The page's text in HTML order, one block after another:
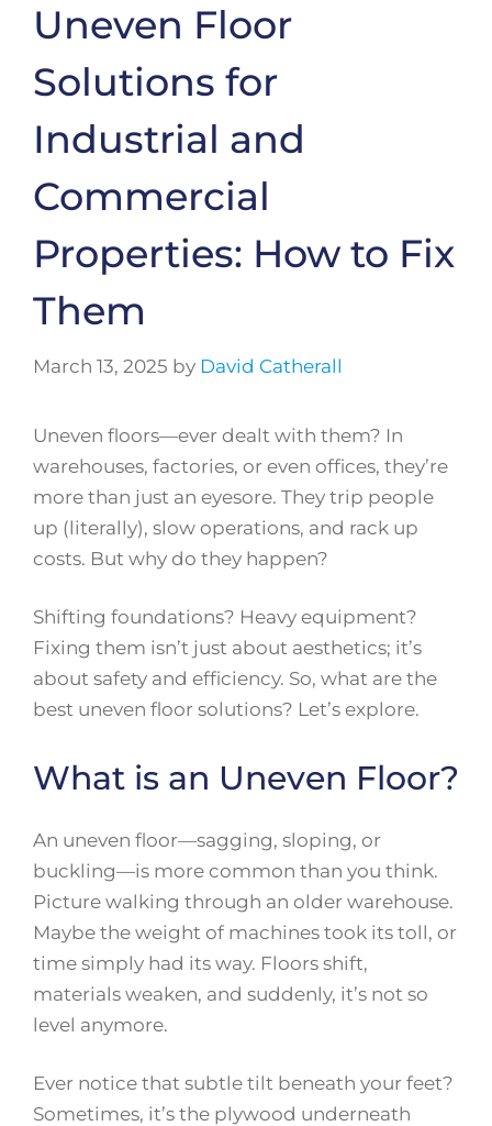
Uneven Floor
Solutions for
Industrial and
Commercial
Properties: How to Fix
Them
March 13, 2025 by David Catherall
Uneven floors—ever dealt with them? In
warehouses, factories, or even offices, they’re
more than just an eyesore. They trip people
up (literally), slow operations, and rack up
costs. But why do they happen?
Shifting foundations? Heavy equipment?
Fixing them isn’t just about aesthetics; it’s
about safety and efficiency. So, what are the
best uneven floor solutions? Let’s explore.
What is an Uneven Floor?
An uneven floor—sagging, sloping, or
buckling—is more common than you think.
Picture walking through an older warehouse.
Maybe the weight of machines took its toll, or
time simply had its way. Floors shift,
materials weaken, and suddenly, it’s not so
level anymore.
Ever notice that subtle tilt beneath your feet?
Sometimes, it’s the plywood underneath